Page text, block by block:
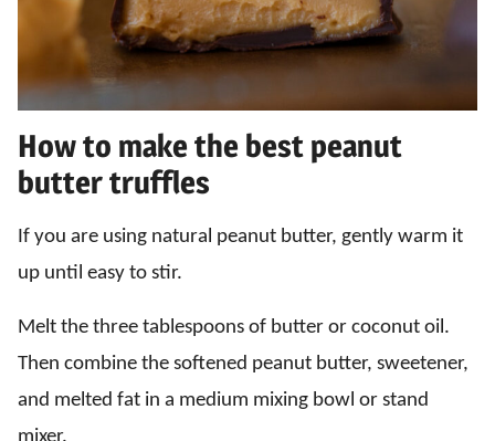
How to make the best peanut
butter truffles
If you are using natural peanut butter, gently warm it
up until easy to stir.
Melt the three tablespoons of butter or coconut oil.
Then combine the softened peanut butter, sweetener,
and melted fat in a medium mixing bowl or stand